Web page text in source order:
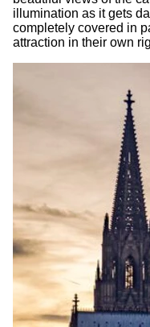
illumination as it gets
completely covered in
attraction in their own